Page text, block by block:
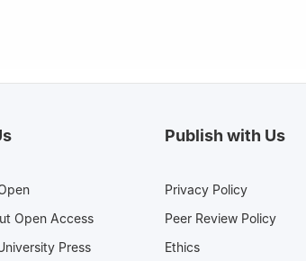
Open Access
Press
Publish with Us
Privacy Policy
Peer Review Policy
Ethics